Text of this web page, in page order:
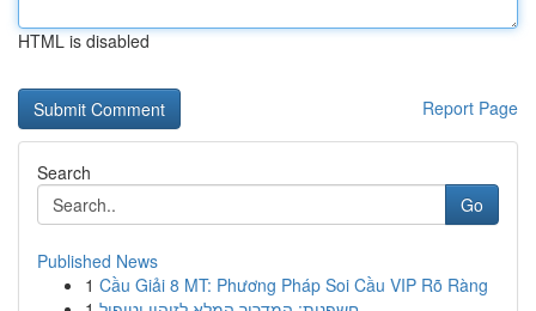
HTML is disabled
Report Page
Search
Go
Published News
1 Cầu Giải 8 MT: Phương Pháp Soi Cầu VIP Rõ Ràng